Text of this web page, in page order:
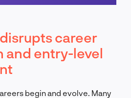
Schedule a call
career
and entry-level
begin and evolve. Many